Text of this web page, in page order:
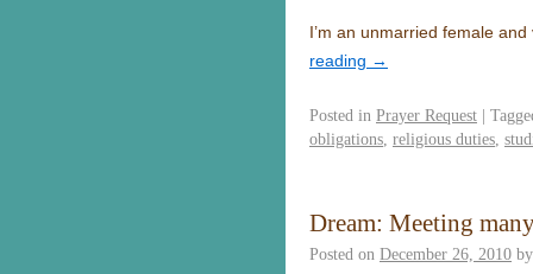
I’m an unmarried female
reading →
Posted in Prayer Request |
obligations religious duties
Dream: Meeting
Posted on December 26, 2010 by